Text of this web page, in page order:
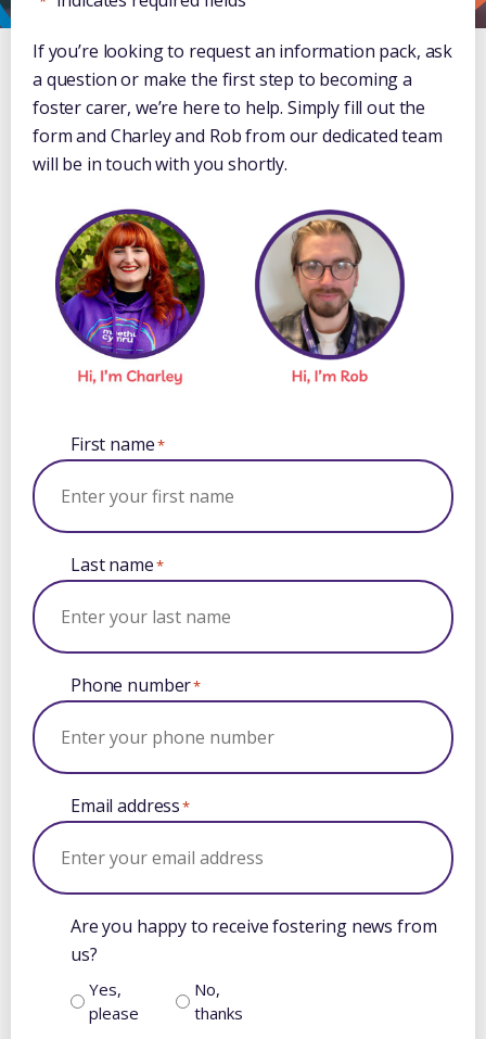
If you’re looking to request an information pack, ask
a question or make the first step to becoming a
foster carer, we’re here to help. Simply fill out the
form and Charley and Rob from our dedicated team
will be in touch with you shortly.
First name*
Last name*
Phone number*
Email address*
Are you happy to receive fostering news from
us?
Yes,
please
No,
thanks